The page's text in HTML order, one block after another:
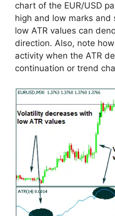
chart of the EUR/USD
high and low marks and
low ATR values can
direction. Also, note
activity when the ATR
continuation or trend